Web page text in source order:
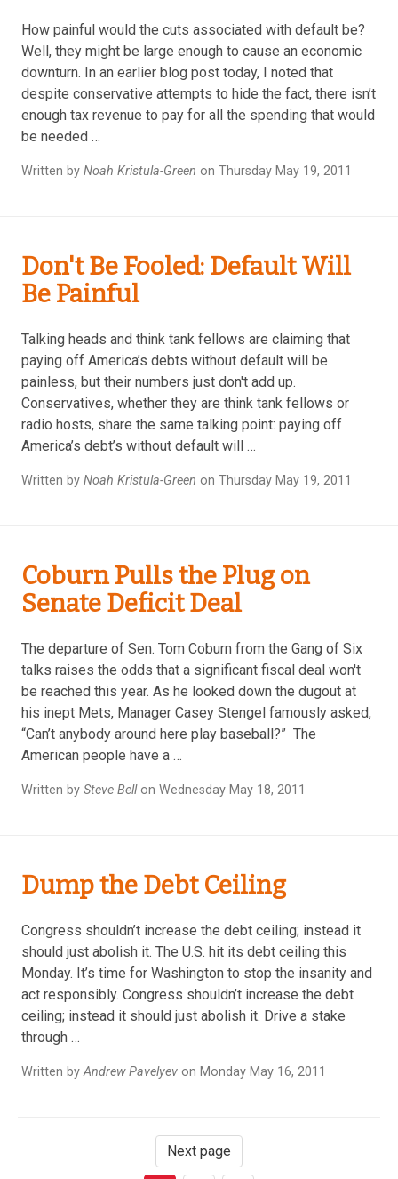
How painful would the cuts associated with default be?
Well, they might be large enough to cause an economic
downturn. In an earlier blog post today, I noted that
despite conservative attempts to hide the fact, there isn’t
enough tax revenue to pay for all the spending that would
be needed …
Written by Noah Kristula-Green on Thursday May 19, 2011
Don't Be Fooled: Default Will
Be Painful
Talking heads and think tank fellows are claiming that
paying off America’s debts without default will be
painless, but their numbers just don't add up.
Conservatives, whether they are think tank fellows or
radio hosts, share the same talking point: paying off
America’s debt’s without default will …
Written by Noah Kristula-Green on Thursday May 19, 2011
Coburn Pulls the Plug on
Senate Deficit Deal
The departure of Sen. Tom Coburn from the Gang of Six
talks raises the odds that a significant fiscal deal won't
be reached this year. As he looked down the dugout at
his inept Mets, Manager Casey Stengel famously asked,
“Can’t anybody around here play baseball?” The
American people have a …
Written by Steve Bellon Wednesday May 18, 2011
Dump the Debt Ceiling
Congress shouldn’t increase the debt ceiling; instead it
should just abolish it. The U.S. hit its debt ceiling this
Monday. It’s time for Washington to stop the insanity and
act responsibly. Congress shouldn’t increase the debt
ceiling; instead it should just abolish it. Drive a stake
through …
Written byAndrew Pavelyev on Monday May 16, 2011
Next page